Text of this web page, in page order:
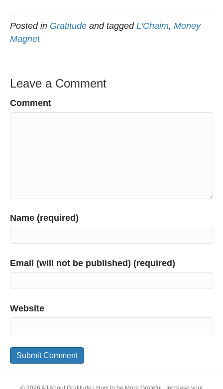
Posted in Gratitude and tagged L'Chaim, Money
Magnet
Leave a Comment
Comment
Name (required)
Email (will not be published) (required)
Website